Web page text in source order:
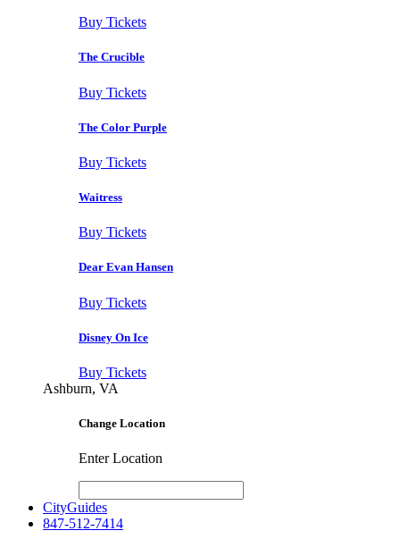
Buy Tickets
The Crucible
Buy Tickets
The Color Purple
Buy Tickets
Waitress
Buy Tickets
Dear Evan Hansen
Buy Tickets
Disney On Ice
Buy Tickets
Ashburn, VA
Change Location
Enter Location
CityGuides
847-512-7414